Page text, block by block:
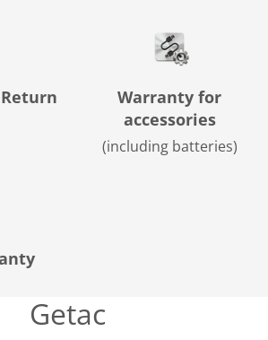
Warranty for
accessories
(including batteries)
Getac